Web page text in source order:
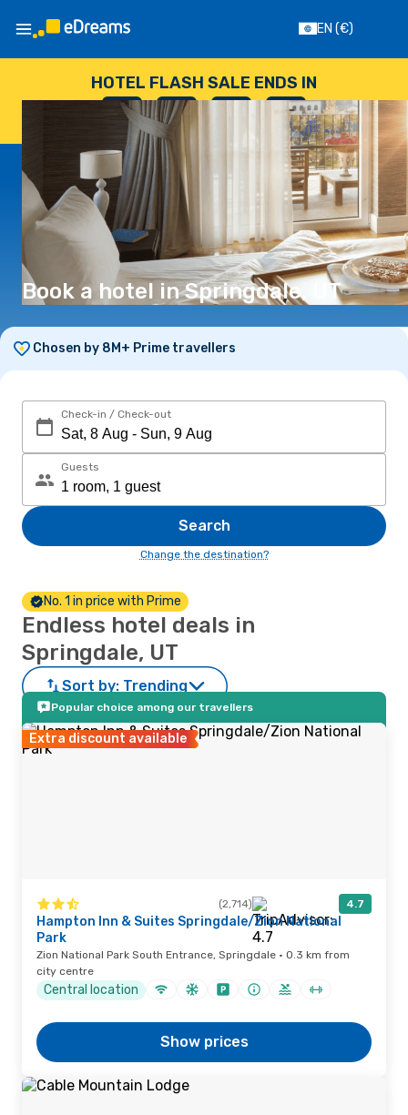
EN (€)
HOTEL FLASH SALE ENDS IN
--
DAYS
: --
HOURS
: --
SECONDS
Book a hotel in Springdale, UT
Chosen by 8M+ Prime travellers
Check-in / Check-out
Guests
Search
Change the destination?
No. 1 in price with Prime
Endless hotel deals in
Springdale, UT
Sort by: Trending
Popular choice among our travellers
Extra discount available
(2,714) 4.7
Hampton Inn & Suites Springdale/Zion National
Park
Zion National Park South Entrance, Springdale · 0.3 km from
city centre
Central location
Show prices